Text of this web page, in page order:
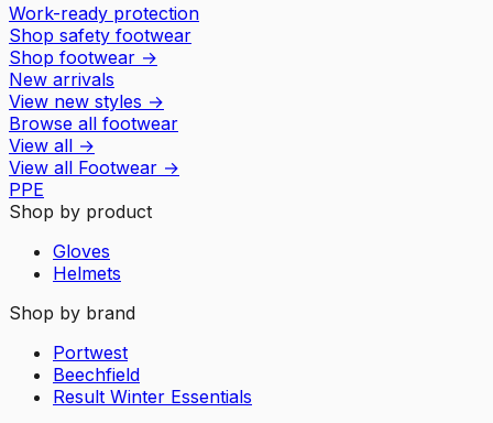
Work-ready protection
Shop safety footwear
Shop footwear →
New arrivals
View new styles →
Browse all footwear
View all →
View all Footwear →
PPE
Shop by product
Gloves
Helmets
Shop by brand
Portwest
Beechfield
Result Winter Essentials